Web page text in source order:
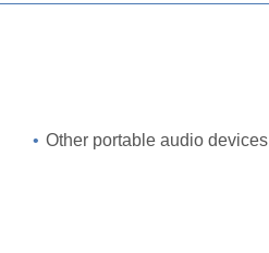
• Other portable audio devices